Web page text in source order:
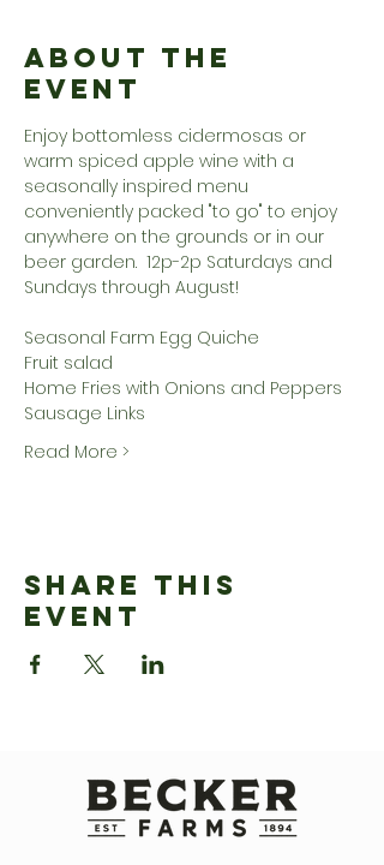
About the
Event
Enjoy bottomless cidermosas or
warm spiced apple wine with a
seasonally inspired menu
conveniently packed "to go" to enjoy
anywhere on the grounds or in our
beer garden.  12p-2p Saturdays and
Sundays through August!
Seasonal Farm Egg Quiche
Fruit salad
Home Fries with Onions and Peppers
Sausage Links
Read More >
Share This
Event